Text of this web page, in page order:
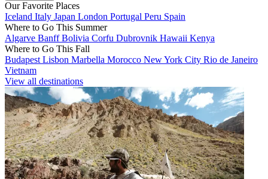
Our Favorite Places
Iceland Italy Japan London Portugal Peru Spain
Where to Go This Summer
Algarve BanffBolivia Corfu Dubrovnik Hawaii Kenya
Where to Go This Fall
Budapest Lisbon Marbella Morocco New York City Rio de Janeiro
Vietnam
View all destinations